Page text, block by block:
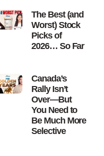
The Best (and
Worst) Stock
Picks of
2026… So Far
Canada’s
Rally Isn’t
Over—But
You Need to
Be Much More
Selective